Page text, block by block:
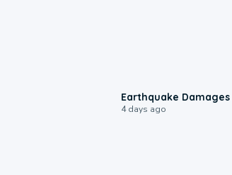
Earthquake
4 days ago